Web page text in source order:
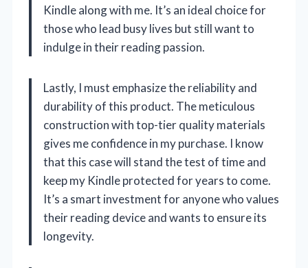
Kindle along with me. It’s an ideal choice for
those who lead busy lives but still want to
indulge in their reading passion.
Lastly, I must emphasize the reliability and
durability of this product. The meticulous
construction with top-tier quality materials
gives me confidence in my purchase. I know
that this case will stand the test of time and
keep my Kindle protected for years to come.
It’s a smart investment for anyone who values
their reading device and wants to ensure its
longevity.